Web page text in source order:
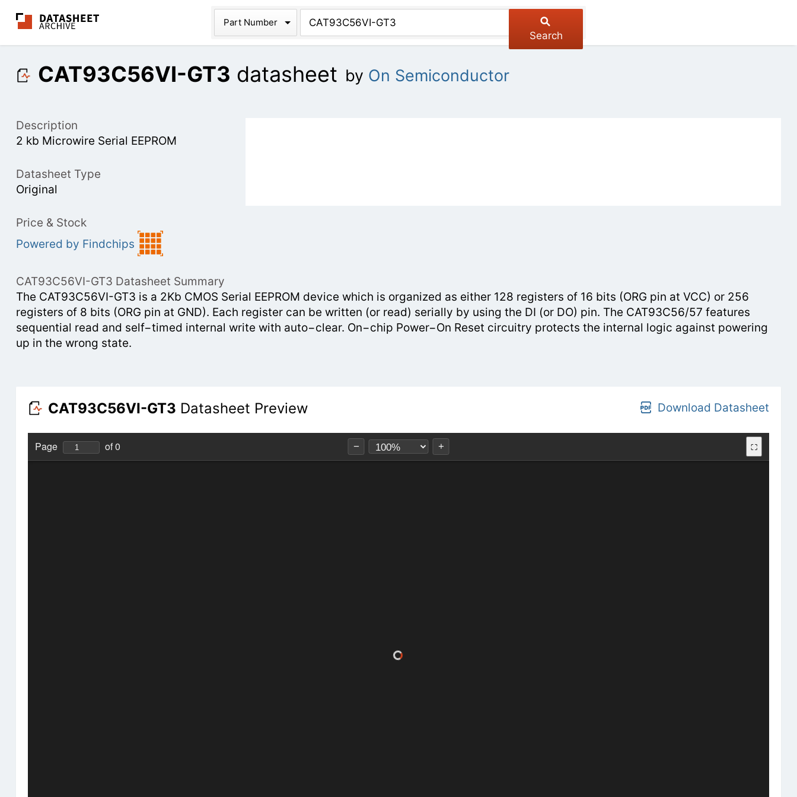
The Datasheet Archive
Part Number
Search
CAT93C56VI-GT3 datasheet by On Semiconductor
Description
2 kb Microwire Serial EEPROM
Datasheet Type
Original
Price & Stock
Powered by Findchips
CAT93C56VI-GT3 Datasheet Summary
The CAT93C56VI-GT3 is a 2Kb CMOS Serial EEPROM device which is organized as either 128 registers of 16 bits (ORG pin at VCC) or 256
registers of 8 bits (ORG pin at GND). Each register can be written (or read) serially by using the DI (or DO) pin. The CAT93C56/57 features
sequential read and self−timed internal write with auto−clear. On−chip Power−On Reset circuitry protects the internal logic against powering
up in the wrong state.
CAT93C56VI-GT3 Datasheet Preview Download Datasheet